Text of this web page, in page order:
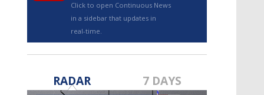
Click to open Continuous News
in a sidebar that updates in
real-time.
RADAR 7 DAYS